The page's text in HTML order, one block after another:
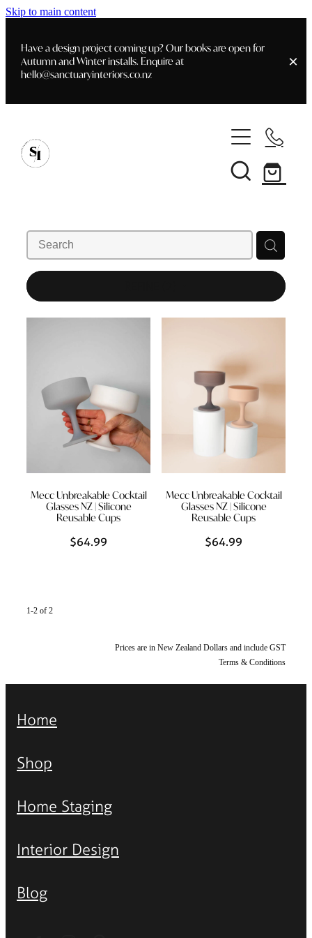
Skip to main content
Have a design project coming up? Our books are open for
Autumn and Winter installs. Enquire at
hello@sanctuaryinteriors.co.nz
Customer Info
Shop
Books
Furniture
Lighting
Textiles
Staging- Gallery
Styling Consultations
Interior Design
Blog
Mecc Unbreakable Cocktail
Glasses NZ | Silicone
Reusable Cups
$64.99
Mecc Unbreakable Cocktail
Glasses NZ | Silicone
Reusable Cups
$64.99
1-2 of 2
Prices are in New Zealand Dollars and include GST
Terms & Conditions
Home
Shop
Home Staging
Interior Design
Blog